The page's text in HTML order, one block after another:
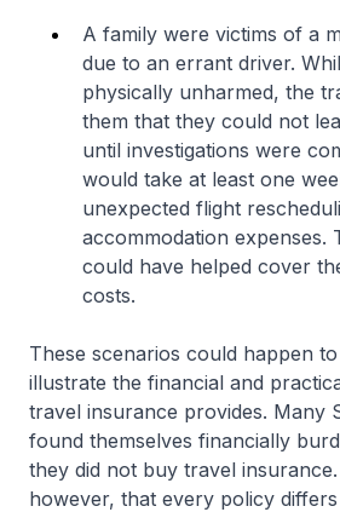
A family were victims of a
due to an errant driver.
physically unharmed, the
them that they could not
until investigations were
would take at least one
unexpected flight
accommodation expenses.
could have helped cover
costs.
These scenarios could happen
illustrate the financial and
travel insurance provides. Many
found themselves financially
they did not buy travel
however, that every policy